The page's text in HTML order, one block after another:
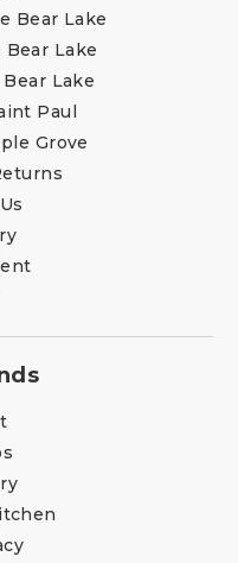
Bear Lake
Lake
Lake
Paul
Grove